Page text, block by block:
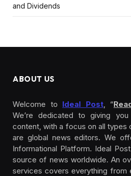
and Dividends
ABOUT US
Welcome to Ideal Post, “
We’re dedicated to giving
content, with a focus on all types
are global news editors. We
Informational Platform. Ideal
source of news worldwide. An
services covers everything from